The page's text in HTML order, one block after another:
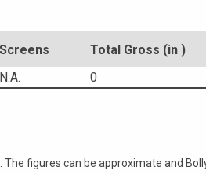
Screens
Total Gross (in )
N.A. 0
figures can be approximate and